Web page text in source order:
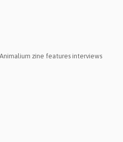
zine features interviews